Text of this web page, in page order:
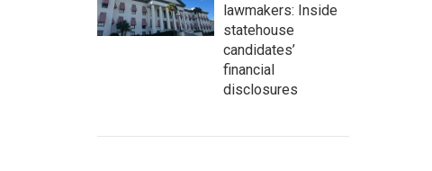
lawmakers: Inside
statehouse
candidates’
financial
disclosures